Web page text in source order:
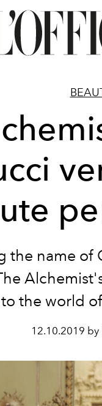
the name of
the world
12.10.2019